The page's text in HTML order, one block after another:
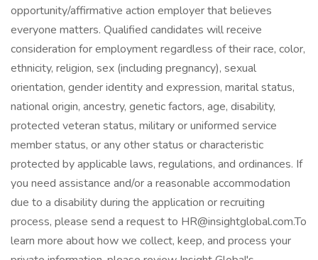
opportunity/affirmative action employer that believes
everyone matters. Qualified candidates will receive
consideration for employment regardless of their race, color,
ethnicity, religion, sex (including pregnancy), sexual
orientation, gender identity and expression, marital status,
national origin, ancestry, genetic factors, age, disability,
protected veteran status, military or uniformed service
member status, or any other status or characteristic
protected by applicable laws, regulations, and ordinances. If
you need assistance and/or a reasonable accommodation
due to a disability during the application or recruiting
process, please send a request to HR@insightglobal.com.To
learn more about how we collect, keep, and process your